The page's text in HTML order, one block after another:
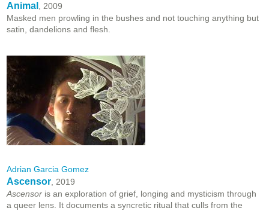
Animal
, 2009
Masked men prowling in the bushes and not touching anything but
satin, dandelions and flesh.
Adrian Garcia Gomez
Ascensor , 2019
Ascensor is an exploration of grief, longing and mysticism through
a queer lens. It documents a syncretic ritual that culls from the